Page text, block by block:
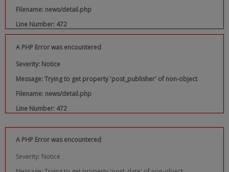
Filename: news/detail.php
Line Number: 472
A PHP Error was encountered
Severity: Notice
Message: Trying to get property 'post_publisher' of non-object
Filename: news/detail.php
Line Number: 472
A PHP Error was encountered
Severity: Notice